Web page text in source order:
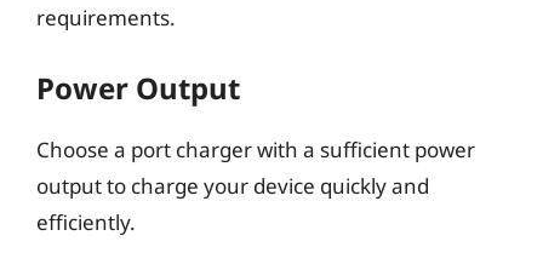
requirements.
Power Output
Choose a port charger with a sufficient power
output to charge your device quickly and
efficiently.